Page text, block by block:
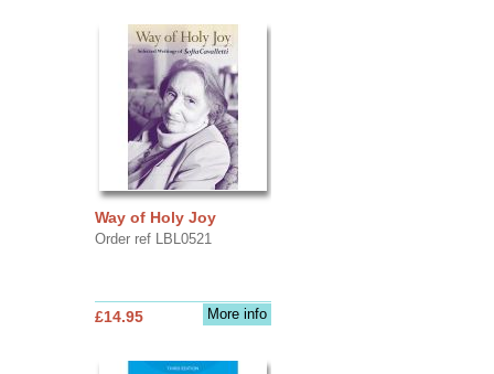
Way of Holy Joy
Order ref LBL0521
More info
£14.95